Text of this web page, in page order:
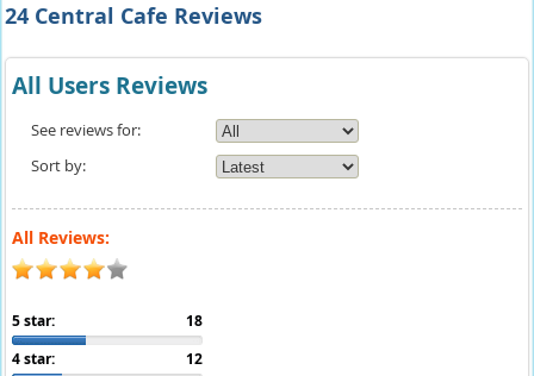
24 Central Cafe Reviews
All Users Reviews
See reviews for:
Sort by:
All Reviews:
18
5 star:
12
4 star: